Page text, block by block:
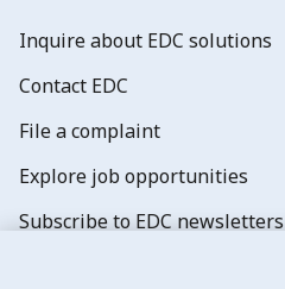
Inquire about EDC solutions
Contact EDC
File a complaint
Explore job opportunities
Subscribe to EDC newsletters